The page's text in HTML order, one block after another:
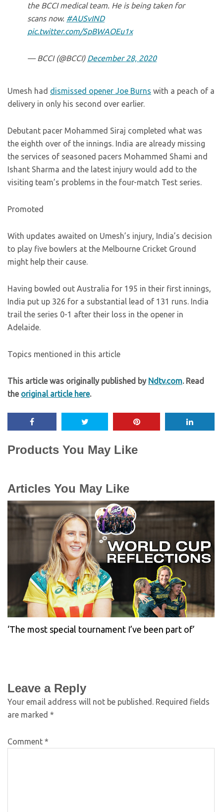
the BCCI medical team. He is being taken for
scans now. #AUSvIND
pic.twitter.com/SpBWAOEu1x
— BCCI (@BCCI) December 28, 2020
Umesh had dismissed opener Joe Burns with a peach of a
delivery in only his second over earlier.
Debutant pacer Mohammed Siraj completed what was
the eighth over of the innings. India are already missing
the services of seasoned pacers Mohammed Shami and
Ishant Sharma and the latest injury would add to the
visiting team’s problems in the four-match Test series.
Promoted
With updates awaited on Umesh’s injury, India’s decision
to play five bowlers at the Melbourne Cricket Ground
might help their cause.
Having bowled out Australia for 195 in their first innings,
India put up 326 for a substantial lead of 131 runs. India
trail the series 0-1 after their loss in the opener in
Adelaide.
Topics mentioned in this article
This article was originally published by Ndtv.com. Read
the original article here.
Products You May Like
Articles You May Like
‘The most special tournament I’ve been part of’
Leave a Reply
Your email address will not be published. Required fields
are marked *
Comment *